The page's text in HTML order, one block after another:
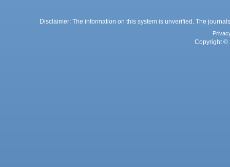
Disclaimer: The information on this system is unverified. The
Copyright ©